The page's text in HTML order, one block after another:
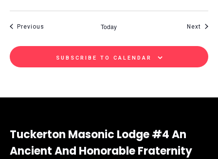
Previous Today Next
SUBSCRIBE TO CALENDAR
Tuckerton Masonic Lodge #4 An
Ancient And Honorable Fraternity